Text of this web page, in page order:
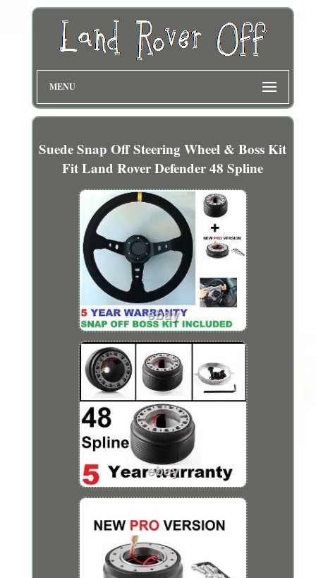
MENU
Suede Snap Off Steering Wheel & Boss Kit
Fit Land Rover Defender 48 Spline